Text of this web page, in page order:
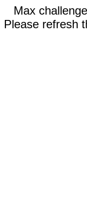
Max
Please refresh